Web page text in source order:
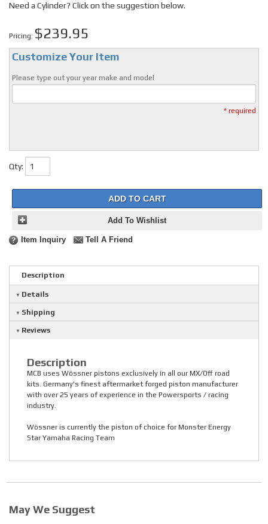
Need a Cylinder? Click on the suggestion below.
Pricing: $239.95
Customize Your Item
Please type out your year make and model
* required
Qty:
ADD TO CART
Add To Wishlist
Item Inquiry Tell A Friend
Description
Details
Shipping
Reviews
Description
MCB uses Wössner pistons exclusively in all our MX/Off road
kits. Germany's finest aftermarket forged piston manufacturer
with over 25 years of experience in the Powersports / racing
industry.
Wössner is currently the piston of choice for Monster Energy
Star Yamaha Racing Team
May We Suggest